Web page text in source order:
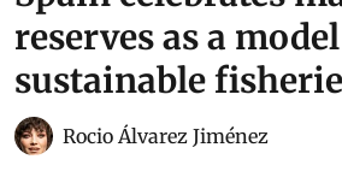
reserves as a
sustainable
Rocio Álvarez Jiménez